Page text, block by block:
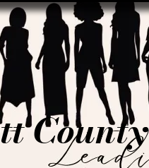
County